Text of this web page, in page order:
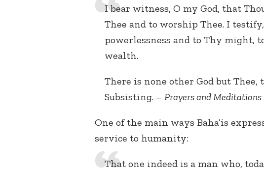
I bear witness, O my God, that
Thee and to worship Thee. I
powerlessness and to Thy might,
wealth.
There is none other God but
Subsisting. – Prayers and Meditations
One of the main ways Baha’is
service to humanity:
That one indeed is a man who,